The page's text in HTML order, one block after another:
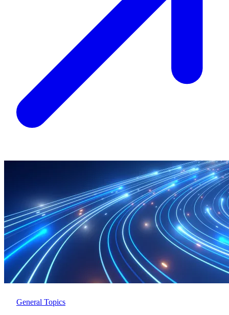
General Topics